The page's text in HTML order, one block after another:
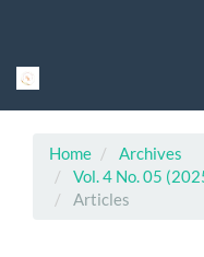
Home
Archives
Vol. 4 No. 05
Articles